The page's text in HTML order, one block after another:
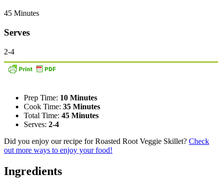
45 Minutes
Serves
2-4
Prep Time: 10 Minutes
Cook Time: 35 Minutes
Total Time: 45 Minutes
Serves: 2-4
Did you enjoy our recipe for Roasted Root Veggie Skillet? Check
out more ways to enjoy your food!
Ingredients